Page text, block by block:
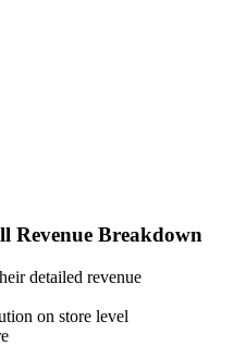
Revenue Breakdown
detailed revenue
on store level